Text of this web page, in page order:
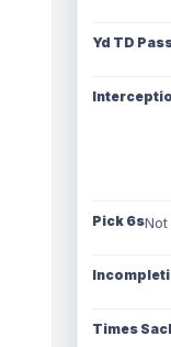
Yd TD
Pick 6sNot
Times